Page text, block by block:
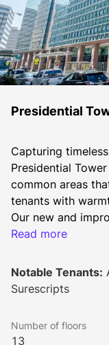
Presidential
Capturing
Presidential
common areas
tenants with
Our new and
offers nearly
snacks, or play a
can also enjoy
cardio
and workspace,
Read more
Notable Tenants:
Surescripts
Number of floors
13